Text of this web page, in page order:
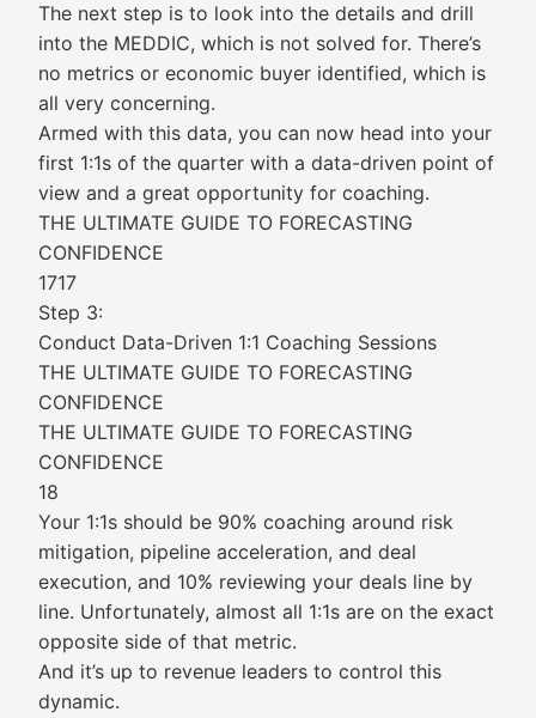
The next step is to look into the details and drill
into the MEDDIC, which is not solved for. There’s
no metrics or economic buyer identified, which is
all very concerning.
Armed with this data, you can now head into your
first 1:1s of the quarter with a data-driven point of
view and a great opportunity for coaching.
THE ULTIMATE GUIDE TO FORECASTING
CONFIDENCE
1717
Step 3:
Conduct Data-Driven 1:1 Coaching Sessions
THE ULTIMATE GUIDE TO FORECASTING
CONFIDENCE
THE ULTIMATE GUIDE TO FORECASTING
CONFIDENCE
18
Your 1:1s should be 90% coaching around risk
mitigation, pipeline acceleration, and deal
execution, and 10% reviewing your deals line by
line. Unfortunately, almost all 1:1s are on the exact
opposite side of that metric.
And it’s up to revenue leaders to control this
dynamic.